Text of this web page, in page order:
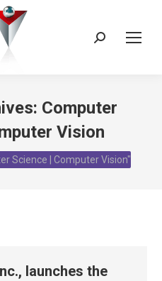
Search:
Computer
Vision
Science | Computer Vision"
launches the